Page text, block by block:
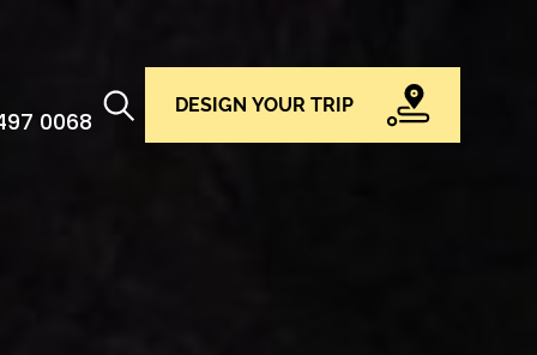
0068
DESIGN YOUR TRIP